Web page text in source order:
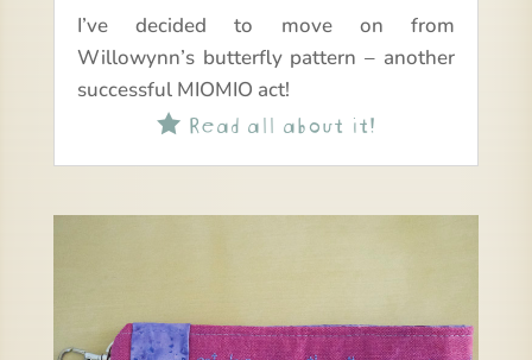
I’ve decided to move on from
Willowynn’s butterfly pattern – another
successful MIOMIO act!
Read all about it!